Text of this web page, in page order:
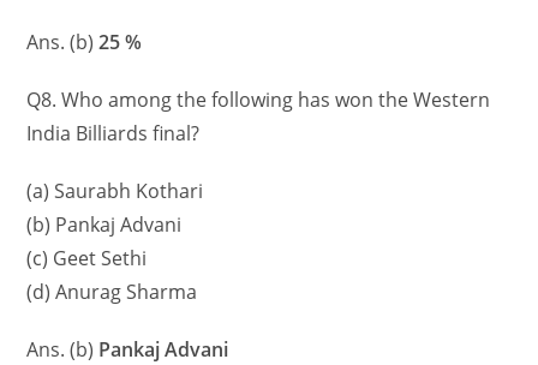
Ans. (b)25 %
Q8. Who among the following has won the Western
India Billiards final?
(a) Saurabh Kothari
(b) Pankaj Advani
(c) Geet Sethi
(d) Anurag Sharma
Ans. (b) Pankaj Advani